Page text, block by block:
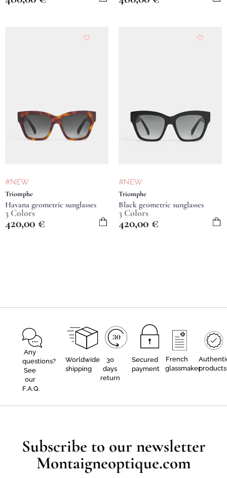
#NEW
Triomphe
Havana geometric sunglasses
3 Colors
420,00 €
#NEW
Triomphe
Black geometric sunglasses
3 Colors
420,00 €
Any
questions?
See
our
F.A.Q.
Worldwide
shipping
30
days
return
Secured
payment
French
glassmakerproducts
Subscribe to our newsletter
Montaigneoptique.com